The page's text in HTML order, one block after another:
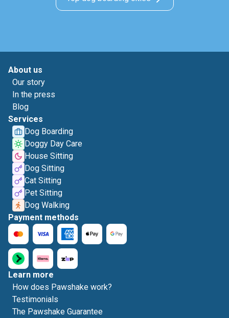
About us
Our story
In the press
Blog
Services
Dog Boarding
Doggy Day Care
House Sitting
Dog Sitting
Cat Sitting
Pet Sitting
Dog Walking
Payment methods
Learn more
How does Pawshake work?
Testimonials
The Pawshake Guarantee